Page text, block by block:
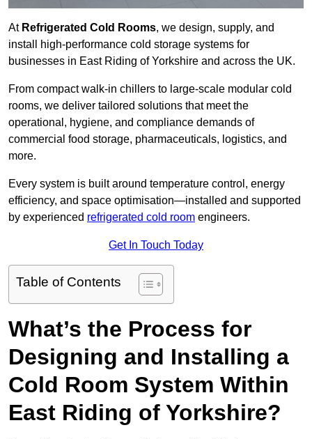
At Refrigerated Cold Rooms, we design, supply, and
install high-performance cold storage systems for
businesses in East Riding of Yorkshire and across the UK.
From compact walk-in chillers to large-scale modular cold
rooms, we deliver tailored solutions that meet the
operational, hygiene, and compliance demands of
commercial food storage, pharmaceuticals, logistics, and
more.
Every system is built around temperature control, energy
efficiency, and space optimisation—installed and supported
by experienced refrigerated cold room engineers.
Get In Touch Today
Table of Contents
What’s the Process for
Designing and Installing a
Cold Room System Within
East Riding of Yorkshire?